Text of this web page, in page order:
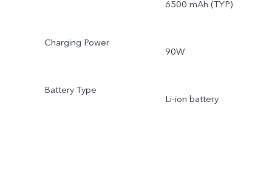
6500 mAh (TYP)
Charging Power
90W
Battery Type
Li-ion battery